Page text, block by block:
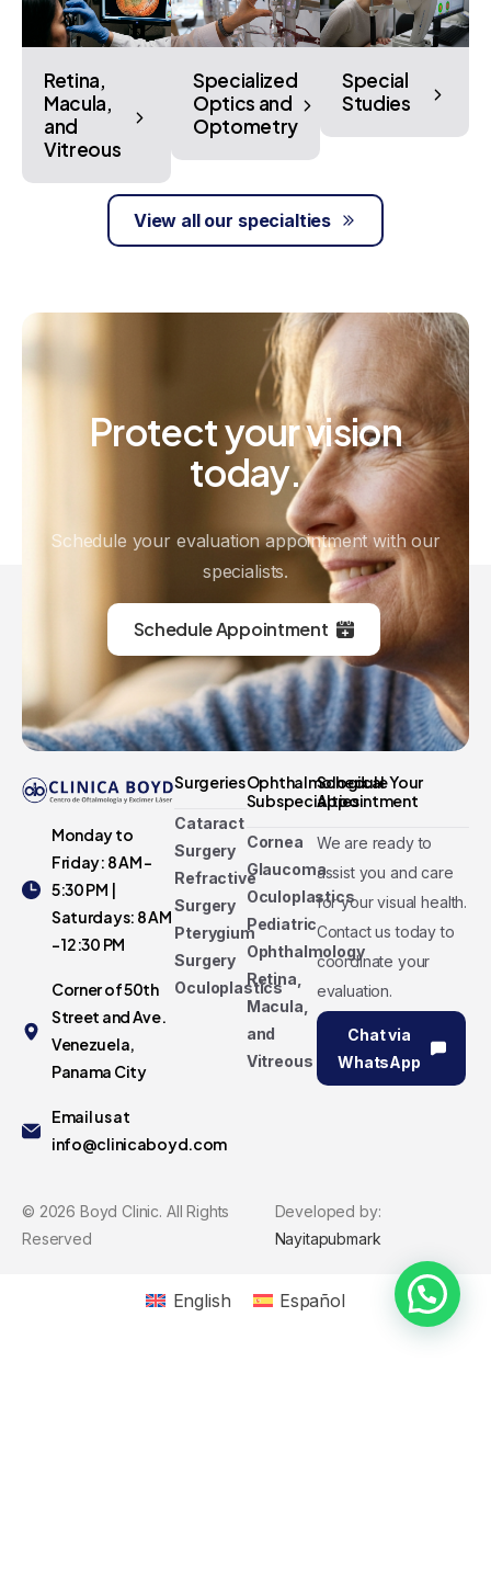
Retina,
Macula,
and
Vitreous
Specialized
Optics and
Optometry
Special
Studies
View all our specialties
Protectyourvision
today.
Schedule your evaluation appointment with our
specialists.
Schedule Appointment
Monday to
Friday: 8 AM -
5:30 PM |
Saturdays: 8 AM
- 12:30 PM
Corner of 50th
Street and Ave.
Venezuela,
Panama City
Email us at
info@clinicaboyd.com
Surgeries
Cataract
Surgery
Refractive
Surgery
Pterygium
Surgery
Oculoplastics
Ophthalmological
Subspecialties
Cornea
Glaucoma
Oculoplastics
Pediatric
Ophthalmology
Retina,
Macula,
and
Vitreous
Schedule Your
Appointment
We are ready to
assist you and care
for your visual health.
Contact us today to
coordinate your
evaluation.
Chat via
WhatsApp
© 2026 Boyd Clinic. All Rights
Reserved
Developed by:
Nayitapubmark
English Español